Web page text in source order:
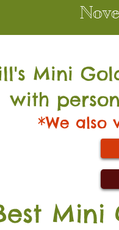
Mini Go
with
*We also